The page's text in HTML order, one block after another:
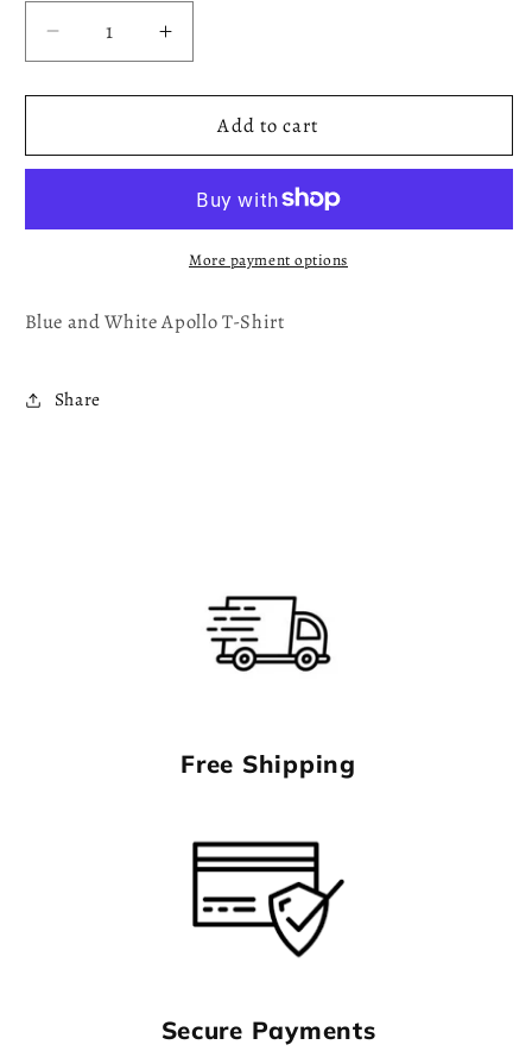
Decrease
quantity
for
and
T-
Increase
quantity
for
and
Apollo
T-
Shirt
Add to cart
More payment options
Blue and White Apollo T-Shirt
Share
Free Shipping
Secure Payments